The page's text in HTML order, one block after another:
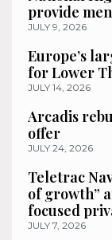
provide
JULY 9, 2026
Europe’s
for Lower
JULY 14, 2026
Arcadis
offer
JULY 24, 2026
Teletrac
of growth”
focused
JULY 7, 2026